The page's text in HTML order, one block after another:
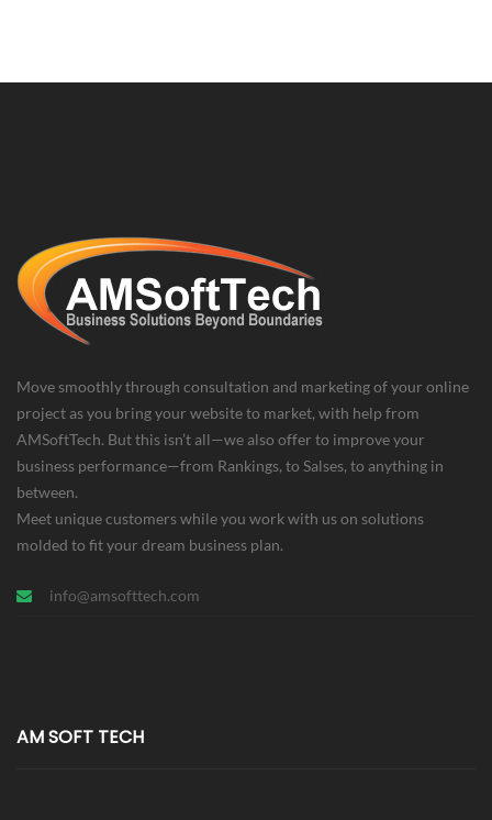
Move smoothly through consultation and marketing of your online
project as you bring your website to market, with help from
AMSoftTech. But this isn’t all—we also offer to improve your
business performance—from Rankings, to Salses, to anything in
between.
Meet unique customers while you work with us on solutions
molded to fit your dream business plan.
info@amsofttech.com
AM SOFT TECH